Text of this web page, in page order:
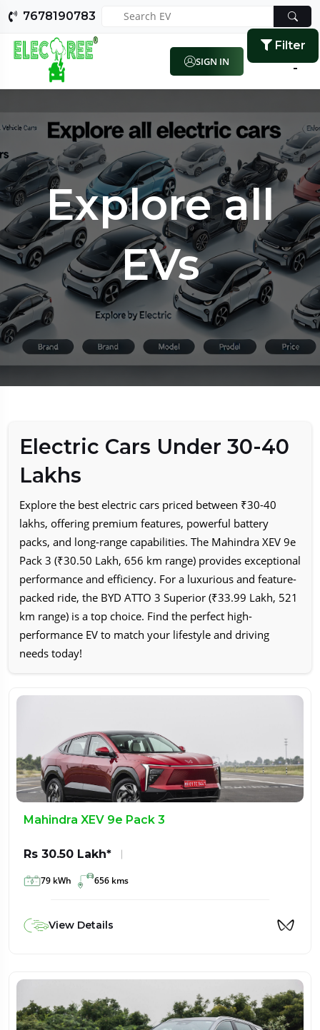
7678190783
SIGN IN
Explore all
EVs
Electric Cars Under 30-40
Lakhs
Explore the best electric cars priced between ₹30-40
lakhs, offering premium features, powerful battery
packs, and long-range capabilities. The Mahindra XEV 9e
Pack 3 (₹30.50 Lakh, 656 km range) provides exceptional
performance and efficiency. For a luxurious and feature-
packed ride, the BYD ATTO 3 Superior (₹33.99 Lakh, 521
km range) is a top choice. Find the perfect high-
performance EV to match your lifestyle and driving
needs today!
Filter
Mahindra XEV 9e Pack 3
Rs 30.50 Lakh*
79 kWh 656 kms
View Details